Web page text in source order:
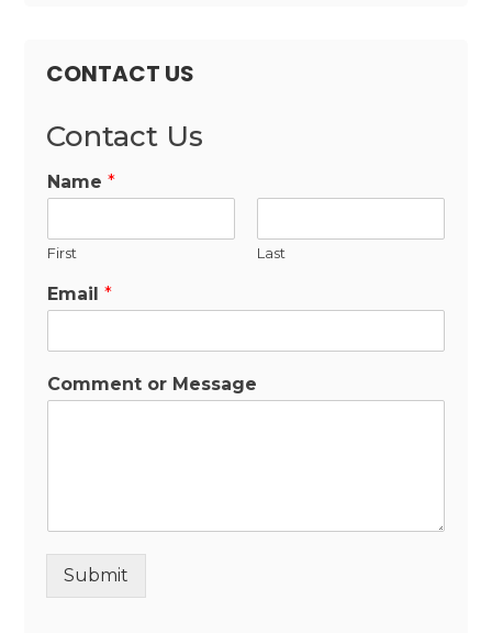
CONTACT US
Contact Us
Name*
First Last
Email*
Comment or Message
Submit